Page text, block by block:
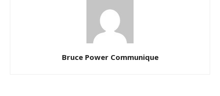
Bruce Power Communique